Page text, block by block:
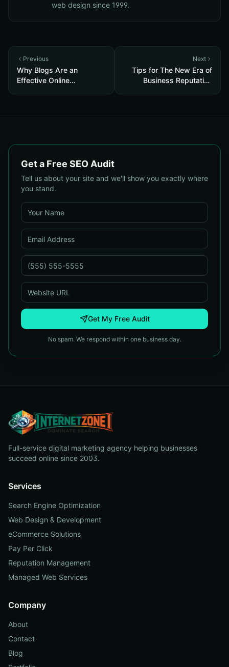
web design since 1999.
Previous
Why Blogs Are an
Effective Online
Next
Tips for The New Era of
Business Reputation
Get a Free SEO Audit
Tell us about your site and we'll show you exactly where
you stand.
Get My Free Audit
No spam. We respond within one business day.
Full-service digital marketing agency helping businesses
succeed online since 2003.
Services
Search Engine Optimization
Web Design & Development
eCommerce Solutions
Pay Per Click
Reputation Management
Managed Web Services
Company
About
Contact
Blog